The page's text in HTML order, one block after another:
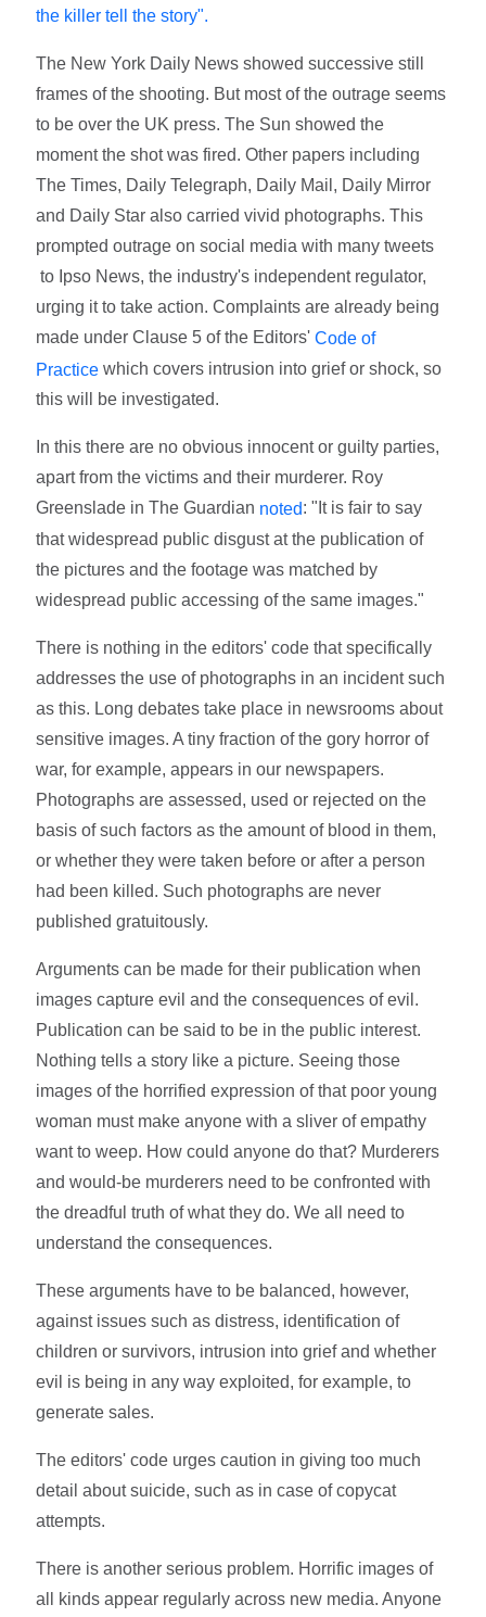
the killer tell the story".
The New York Daily News showed successive still
frames of the shooting. But most of the outrage seems
to be over the UK press. The Sun showed the
moment the shot was fired. Other papers including
The Times, Daily Telegraph, Daily Mail, Daily Mirror
and Daily Star also carried vivid photographs. This
prompted outrage on social media with many tweets
to Ipso News, the industry's independent regulator,
urging it to take action. Complaints are already being
made under Clause 5 of the Editors'Code of
Practice which covers intrusion into grief or shock, so
this will be investigated.
In this there are no obvious innocent or guilty parties,
apart from the victims and their murderer. Roy
Greenslade in The Guardian noted: "It is fair to say
that widespread public disgust at the publication of
the pictures and the footage was matched by
widespread public accessing of the same images."
There is nothing in the editors' code that specifically
addresses the use of photographs in an incident such
as this. Long debates take place in newsrooms about
sensitive images. A tiny fraction of the gory horror of
war, for example, appears in our newspapers.
Photographs are assessed, used or rejected on the
basis of such factors as the amount of blood in them,
or whether they were taken before or after a person
had been killed. Such photographs are never
published gratuitously.
Arguments can be made for their publication when
images capture evil and the consequences of evil.
Publication can be said to be in the public interest.
Nothing tells a story like a picture. Seeing those
images of the horrified expression of that poor young
woman must make anyone with a sliver of empathy
want to weep. How could anyone do that? Murderers
and would-be murderers need to be confronted with
the dreadful truth of what they do. We all need to
understand the consequences.
These arguments have to be balanced, however,
against issues such as distress, identification of
children or survivors, intrusion into grief and whether
evil is being in any way exploited, for example, to
generate sales.
The editors' code urges caution in giving too much
detail about suicide, such as in case of copycat
attempts.
There is another serious problem. Horrific images of
all kinds appear regularly across new media. Anyone